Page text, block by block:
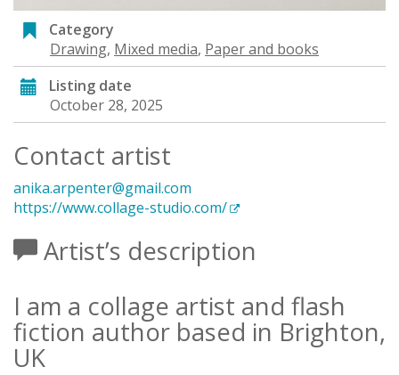
Category
Drawing, Mixed media, Paper and books
Listing date
October 28, 2025
Contact artist
anika.arpenter@gmail.com
https://www.collage-studio.com/
Artist’s description
I am a collage artist and flash
fiction author based in Brighton,
UK